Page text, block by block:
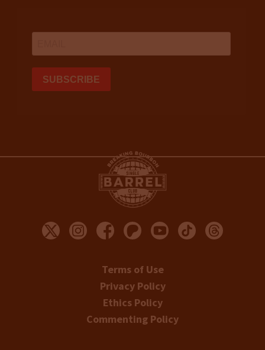
Terms of Use
Privacy Policy
Ethics Policy
Commenting Policy